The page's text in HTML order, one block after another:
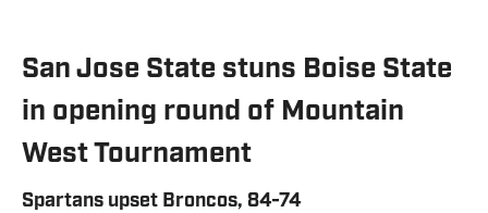
San Jose State stuns Boise State
in opening round of Mountain
West Tournament
Spartans upset Broncos, 84-74